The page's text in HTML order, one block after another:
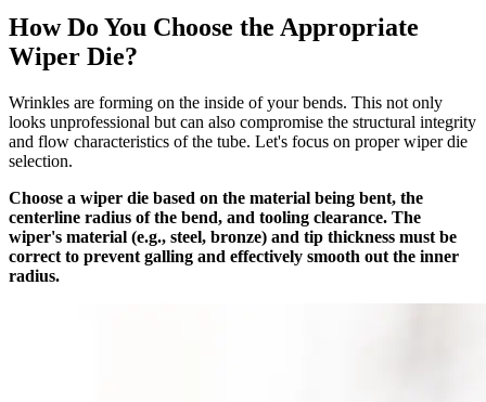
How Do You Choose the Appropriate
Wiper Die?
Wrinkles are forming on the inside of your bends. This not only
looks unprofessional but can also compromise the structural integrity
and flow characteristics of the tube. Let's focus on proper wiper die
selection.
Choose a wiper die based on the material being bent, the
centerline radius of the bend, and tooling clearance. The
wiper's material (e.g., steel, bronze) and tip thickness must be
correct to prevent galling and effectively smooth out the inner
radius.